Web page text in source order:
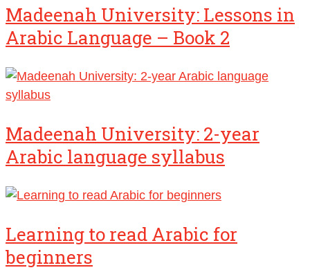
Madeenah University: Lessons in
Arabic Language – Book 2
Madeenah University: 2-year
Arabic language syllabus
Learning to read Arabic for
beginners